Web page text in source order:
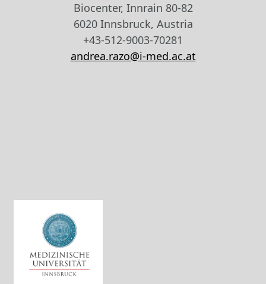
Biocenter, Innrain 80-82
6020 Innsbruck, Austria
+43-512-9003-70281
andrea.razo@i-med.ac.at